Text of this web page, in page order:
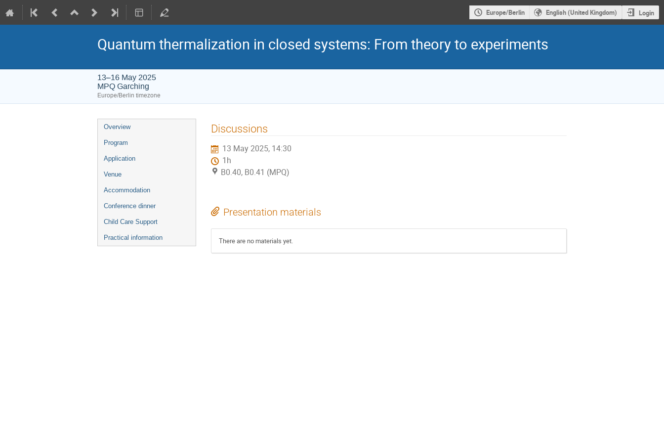
Europe/Berlin English (United Kingdom) Login
Quantum thermalization in closed systems: From theory to experiments
13–16 May 2025
MPQ Garching
Europe/Berlin timezone
Event
menu
Overview
Program
Application
Venue
Accommodation
Conference dinner
Child Care Support
Practical information
Discussions
13 May 2025, 14:30
1h
B0.40, B0.41 (MPQ)
Presentation materials
There are no materials yet.